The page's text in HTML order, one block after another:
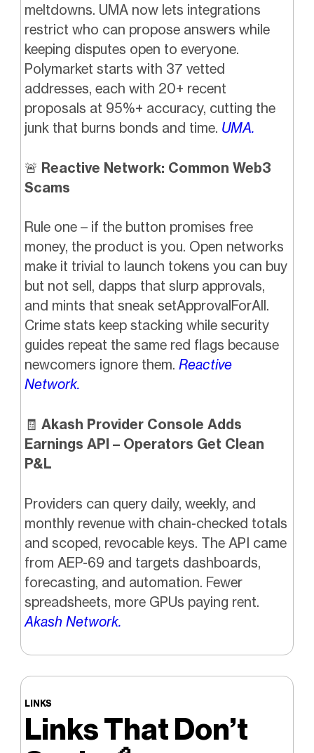
meltdowns. UMA now lets integrations
restrict who can propose answers while
keeping disputes open to everyone.
Polymarket starts with 37 vetted
addresses, each with 20+ recent
proposals at 95%+ accuracy, cutting the
junk that burns bonds and time. UMA.
🚨 Reactive Network: Common Web3
Scams
Rule one – if the button promises free
money, the product is you. Open networks
make it trivial to launch tokens you can buy
but not sell, dapps that slurp approvals,
and mints that sneak setApprovalForAll.
Crime stats keep stacking while security
guides repeat the same red flags because
newcomers ignore them. Reactive
Network.
🧾 Akash Provider Console Adds
Earnings API – Operators Get Clean
P&L
Providers can query daily, weekly, and
monthly revenue with chain-checked totals
and scoped, revocable keys. The API came
from AEP-69 and targets dashboards,
forecasting, and automation. Fewer
spreadsheets, more GPUs paying rent.
Akash Network.
LINKS
Links That Don’t